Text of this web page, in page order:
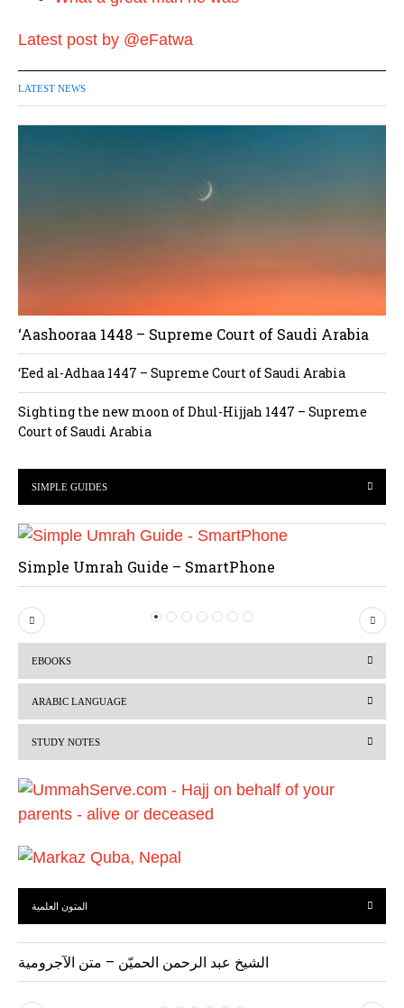
Latest post by @eFatwa
LATEST NEWS
‘Aashooraa 1448 – Supreme Court of Saudi Arabia
‘Eed al-Adhaa 1447 – Supreme Court of Saudi Arabia
Sighting the new moon of Dhul-Hijjah 1447 – Supreme
Court of Saudi Arabia
SIMPLE GUIDES
Simple Umrah Guide – SmartPhone
P
r
i
o
s
N
e
EBOOKS
ARABIC LANGUAGE
STUDY NOTES
المتون العلمية
الشيخ عبد الرحمن الحميّن – متن الآجرومية